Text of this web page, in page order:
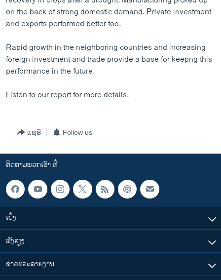
on the back of strong domestic demand. Private investment
and exports performed better too.
Rapid growth in the neighboring countries and increasing
foreign investment and trade provide a base for keepng this
performance in the future.
Listen to our report for more details.
ແຊຣ໌ Follow us
ຕິດຕາມພວກເຮົາ ທີ່
ເບິ່ງ
ຟັງສຽງ
ຂ່າວແລະລາຍງານ